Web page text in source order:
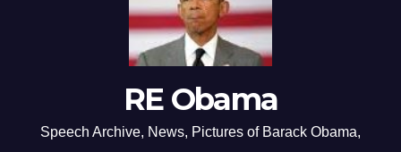
RE Obama
Speech Archive, News, Pictures of Barack Obama,